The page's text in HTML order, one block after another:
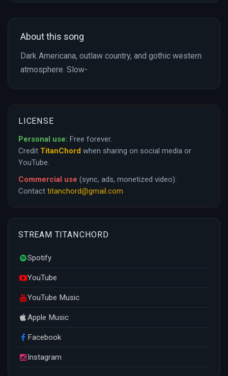
About this song
Dark Americana, outlaw country, and gothic western
atmosphere. Slow-
LICENSE
Personal use: Free forever.
Credit TitanChord when sharing on social media or
YouTube.
Commercial use (sync, ads, monetized video):
Contact titanchord@gmail.com
STREAM TITANCHORD
Spotify
YouTube
YouTube Music
Apple Music
Facebook
Instagram